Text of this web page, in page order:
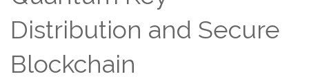
Distribution and Secure
Blockchain